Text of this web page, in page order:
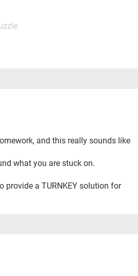
and this really sounds like
what you are stuck on.
provide a TURNKEY solution for